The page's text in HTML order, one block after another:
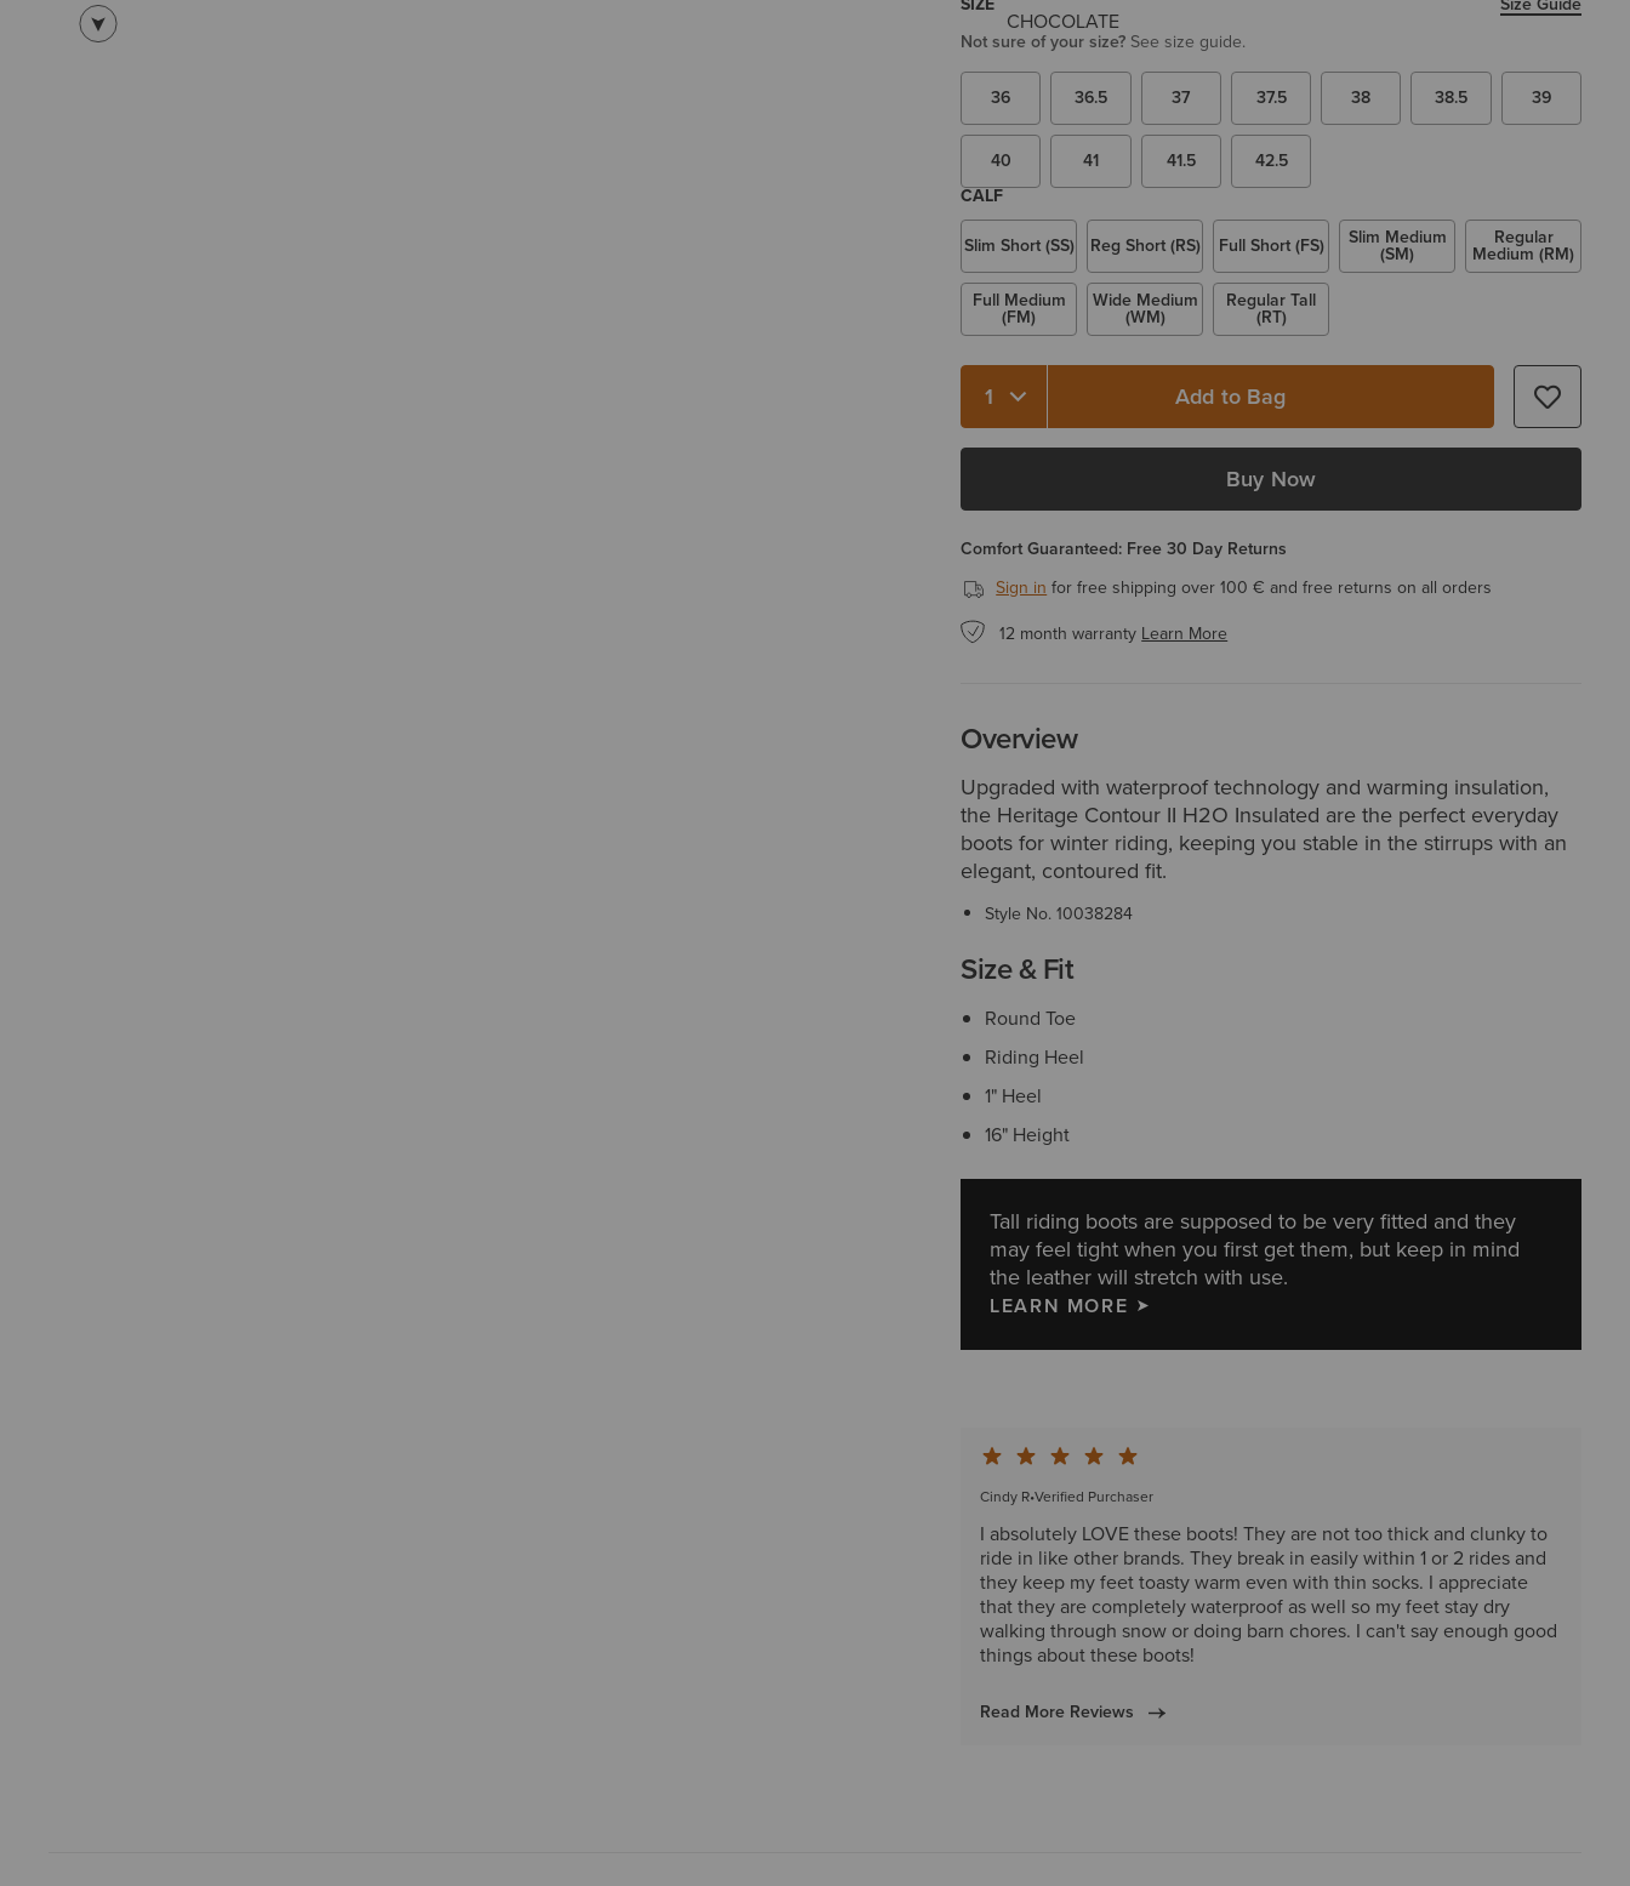
Not sure of your size? See size guide.
36 36.5 37 37.5 38 38.5 39
40 41 41.5
42.5
CALF
Slim Short (SS)
Reg Short (RS) Full Short (FS) Slim Medium
(SM)
Regular
Medium (RM)
Full Medium
(FM)
Wide Medium
(WM)
Regular Tall
(RT)
Quantity 1 Add to Bag
Buy Now
Comfort Guaranteed: Free 30 Day Returns
Sign in for free shipping over 100 € and free returns on all orders
12 month warranty Learn More
Overview
Upgraded with waterproof technology and warming insulation,
the Heritage Contour II H2O Insulated are the perfect everyday
boots for winter riding, keeping you stable in the stirrups with an
elegant, contoured fit.
Style No.10038284
Size & Fit
Round Toe
Riding Heel
1" Heel
16" Height
Tall riding boots are supposed to be very fitted and they
may feel tight when you first get them, but keep in mind
the leather will stretch with use.
LEARN MORE
Cindy R•Verified Purchaser
I absolutely LOVE these boots! They are not too thick and clunky to
ride in like other brands. They break in easily within 1 or 2 rides and
they keep my feet toasty warm even with thin socks. I appreciate
that they are completely waterproof as well so my feet stay dry
walking through snow or doing barn chores. I can't say enough good
things about these boots!
Read More Reviews